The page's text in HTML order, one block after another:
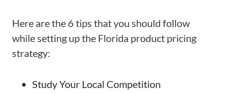
Here are the 6 tips that you should follow
while setting up the Florida product pricing
strategy:
Study Your Local Competition